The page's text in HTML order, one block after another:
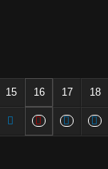
15 16 17 18